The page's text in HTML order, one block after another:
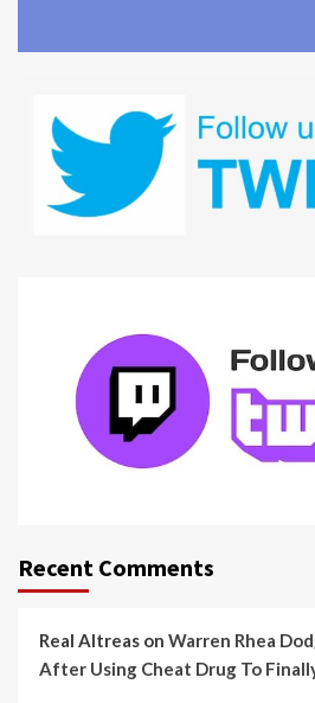
Recent Comments
Real Altreas on Warren Rhea
After Using Cheat Drug To